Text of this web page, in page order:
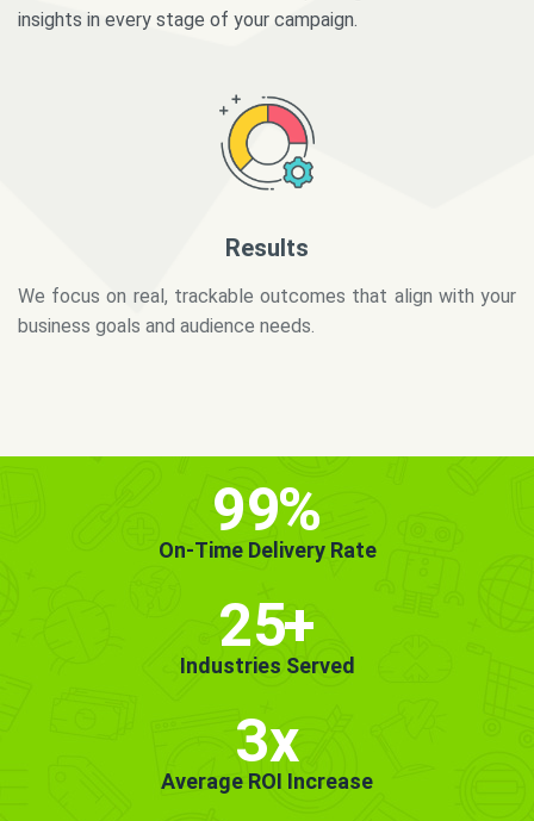
insights in every stage of your campaign.
business goals and audience needs.
99%
On-Time Delivery Rate
25+
Industries Served
3x
Average ROI Increase